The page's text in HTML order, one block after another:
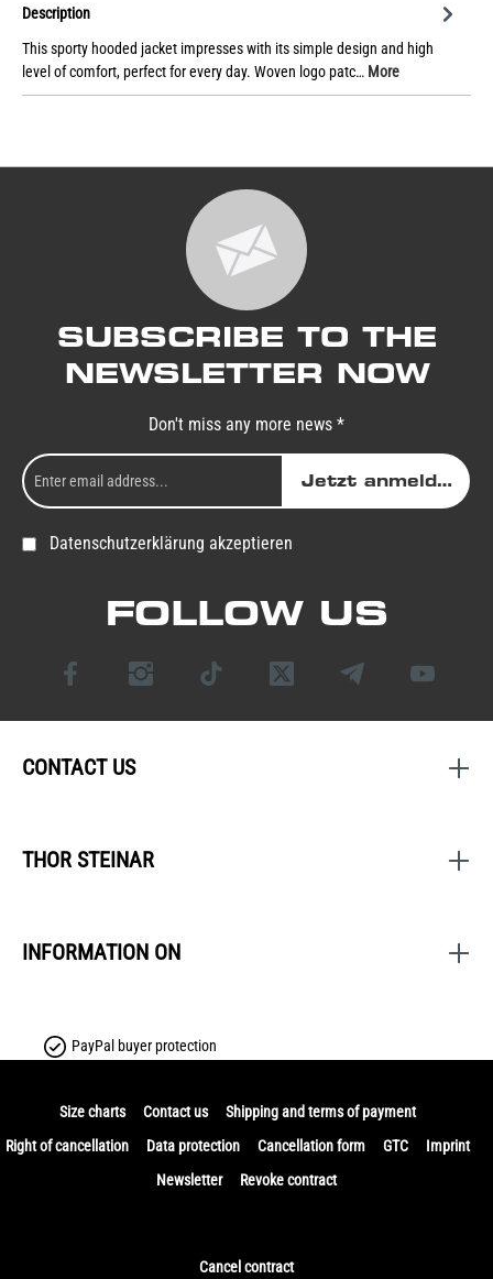
Description
This sporty hooded jacket impresses with its simple design and high
level of comfort, perfect for every day. Woven logo patc… More
SUBSCRIBE TO THE
NEWSLETTER NOW
Don't miss any more news *
Jetzt anmelden
Datenschutzerklärung akzeptieren
FOLLOW US
CONTACT US
THOR STEINAR
INFORMATION ON
PayPal buyer protection
Size charts Contact us
Shipping and terms of payment
Right of cancellation
Data protection Cancellation form GTC
Imprint
Newsletter
Revoke contract
Cancel contract